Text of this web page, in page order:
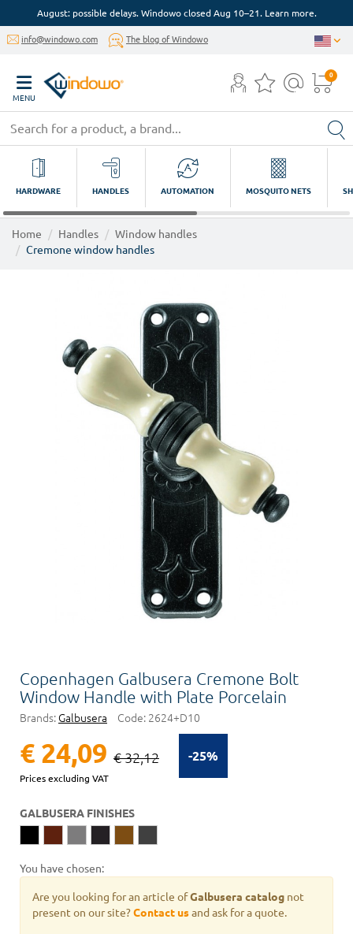
August: possible delays. Windowo closed Aug 10–21. Learn more.
info@windowo.com The blog of Windowo
MENU
0
HARDWARE HANDLES AUTOMATION MOSQUITO NETS
Home Handles
Window handles
Cremone window handles
Copenhagen Galbusera Cremone Bolt
Window Handle with Plate Porcelain
Brands: Galbusera Code: 2624+D10
-25%
€ 24,09 € 32,12
Prices excluding VAT
GALBUSERA FINISHES
You have chosen:
Are you looking for an article ofGalbusera catalog not
present on our site?Contact usand ask for a quote.